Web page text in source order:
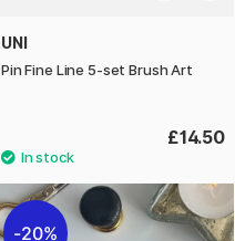
UNI
Pin Fine Line 5-set Brush Art
£14.50
20%